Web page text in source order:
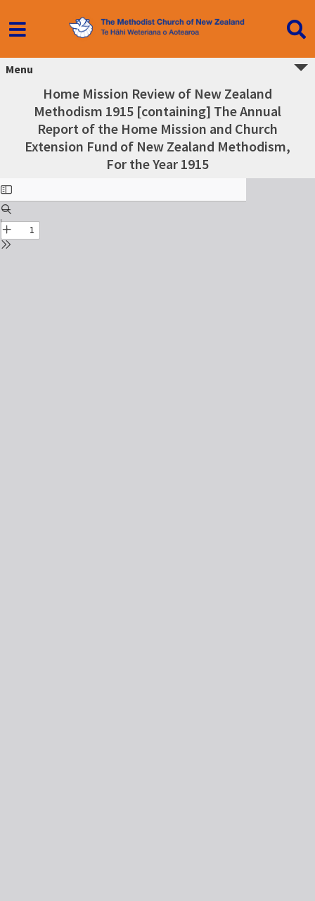
Menu
Home Mission Review of New Zealand
Methodism 1915 [containing] The Annual
Report of the Home Mission and Church
Extension Fund of New Zealand Methodism,
For the Year 1915